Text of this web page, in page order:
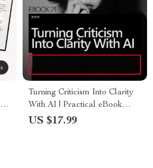
Turning Criticism Into Clarity
With AI | Practical eBook
Guide Using an ai feedback
US $17.99